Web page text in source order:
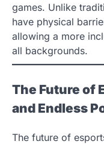
games. Unlike
have physical
allowing a more
all backgrounds.
The Future of
and Endless
The future of